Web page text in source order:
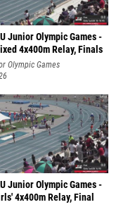
Junior Olympic Games -
4x400m Relay, Finals
Olympic Games
Junior Olympic Games -
4x400m Relay, Final